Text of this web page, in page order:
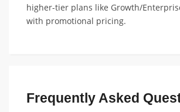
higher-tier plans like Growth/
with promotional pricing.
Frequently Asked